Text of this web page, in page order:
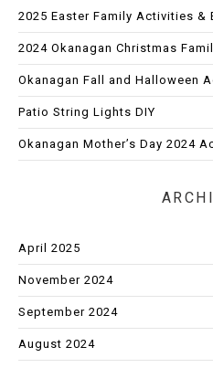
2025 Easter Family Activities &
2024 Okanagan Christmas
Okanagan Fall and Halloween
Patio String Lights DIY
Okanagan Mother’s Day 2024
April 2025
November 2024
September 2024
August 2024